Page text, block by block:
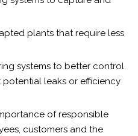
plants that require less
systems to better control
leaks or efficiency
of responsible
customers and the